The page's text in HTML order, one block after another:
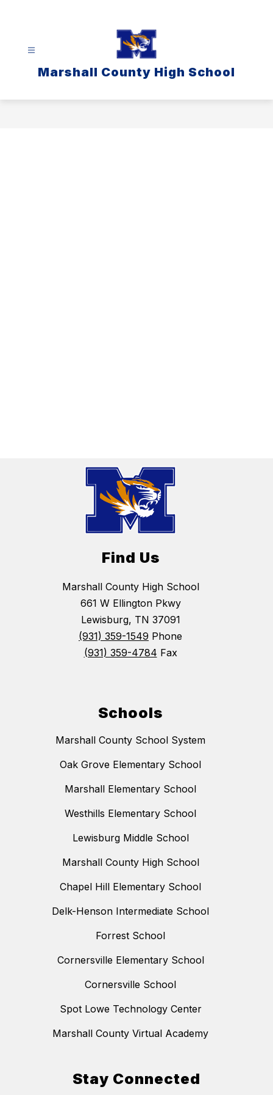
Marshall County High School
Find Us
Marshall County High School
661 W Ellington Pkwy
Lewisburg, TN 37091
(931) 359-1549 Phone
(931) 359-4784 Fax
Schools
Marshall County School System
Oak Grove Elementary School
Marshall Elementary School
Westhills Elementary School
Lewisburg Middle School
Marshall County High School
Chapel Hill Elementary School
Delk-Henson Intermediate School
Forrest School
Cornersville Elementary School
Cornersville School
Spot Lowe Technology Center
Marshall County Virtual Academy
Stay Connected